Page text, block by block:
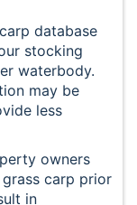
database
stocking
waterbody.
may be
less
owners
carp prior
in